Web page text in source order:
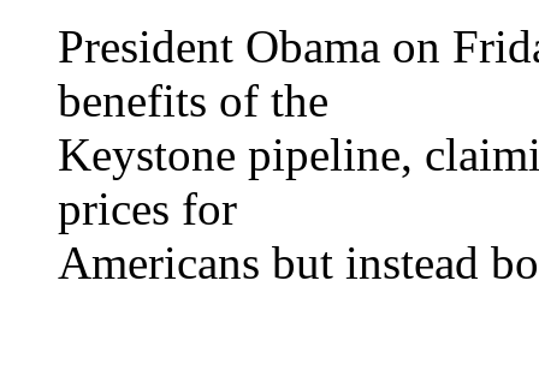
President Obama on
benefits of the
Keystone pipeline,
prices for
Americans but instead